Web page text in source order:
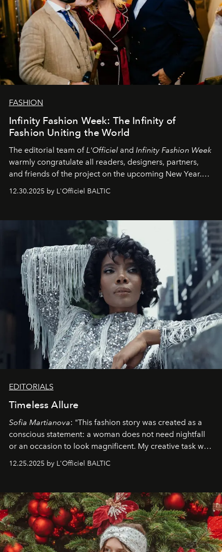
FASHION
Infinity Fashion Week: The Infinity of
Fashion Uniting the World
The editorial team ofL'Officiel and Infinity Fashion Week
warmly congratulate all readers, designers, partners,
and friends of the project on the upcoming New Year.
May 2026 bring growth, inspiration, bold ideas, and new
achievements.
12.30.2025 by L'Officiel BALTIC
EDITORIALS
Timeless Allure
Sofia Martianova: "This fashion story was created as a
conscious statement: a woman does not need nightfall
or an occasion to look magnificent. My creative task was
to capture Timeless Allure
that lives freely, confidently, and without permission. I
elegance is not hidden by darkness but revealed
through clarity, movement, and presence."
12.25.2025 by L'Officiel BALTIC